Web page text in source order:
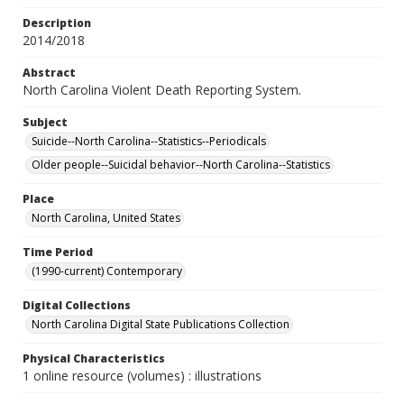
Description
2014/2018
Abstract
North Carolina Violent Death Reporting System.
Subject
Suicide--North Carolina--Statistics--Periodicals
Older people--Suicidal behavior--North Carolina--Statistics
Place
North Carolina, United States
Time Period
(1990-current) Contemporary
Digital Collections
North Carolina Digital State Publications Collection
Physical Characteristics
1 online resource (volumes) : illustrations